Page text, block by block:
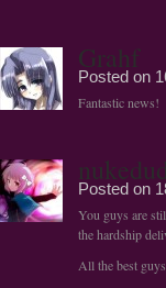
Grahf
Posted on
Fantastic news!
Posted on
You guys are
the hardship
All the best